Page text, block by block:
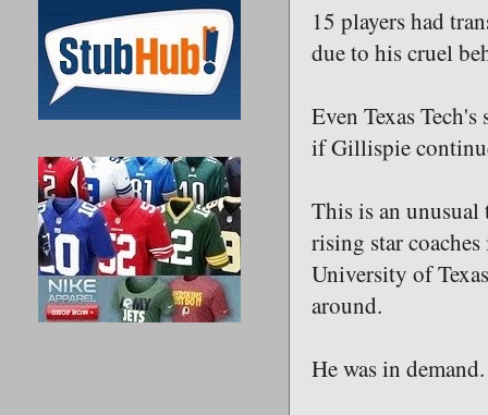
15 players had
due to his cruel
Even Texas
if Gillispie
This is an
rising star
University of
around.
He was in demand.